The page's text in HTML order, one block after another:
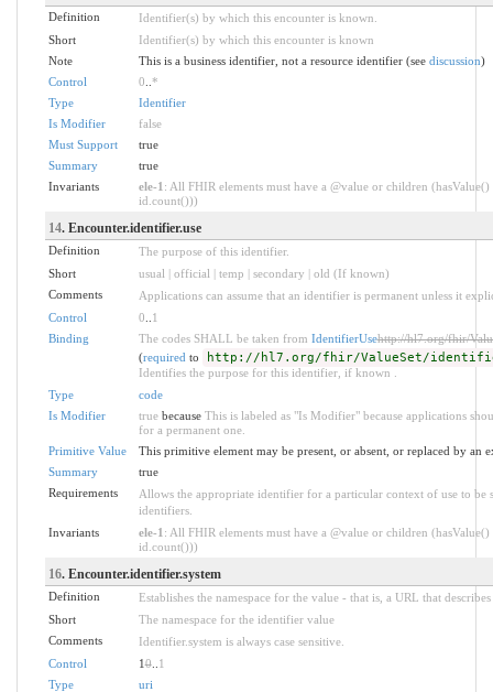
Definition
Identifier(s) by which this encounter is known.
Short
Identifier(s) by which this encounter is known
Note
This is a business identifier, not a resource identifier (see discussion)
Control
0 *
Type
Identifier
Is Modifier
false
Must Support
true
Summary
true
Invariants
ele-1 : All FHIR elements must have a @value or children
id.count()))
14. Encounter.identifier.use
Definition
The purpose of this identifier.
Short
usual | official | temp | secondary | old (If known)
Comments
Applications can assume that an identifier is permanent unless it
Control
0
1
Binding
The codes SHALL be taken from IdentifierUsehttp://hl7.org/fhir/
(required to http://hl7.org/fhir/ValueSet/
Identifies the purpose for this identifier, if known .
Type
code
Is Modifier
truebecause This is labeled as "Is Modifier" because applications
for a permanent one.
Primitive Value
This primitive element may be present, or absent, or replaced by an
Summary
true
Requirements
Allows the appropriate identifier for a particular context of use to be
identifiers.
Invariants
ele-1 : All FHIR elements must have a @value or children
id.count()))
16. Encounter.identifier.system
Definition
Establishes the namespace for the value - that is, a URL that
Short
The namespace for the identifier value
Comments
Identifier.system is always case sensitive.
Control
10.. 1
Type
uri